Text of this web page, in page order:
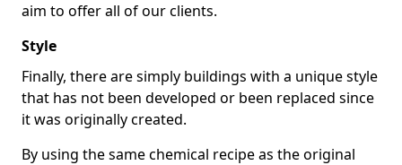
aim to offer all of our clients.
Style
Finally, there are simply buildings with a unique style
that has not been developed or been replaced since
it was originally created.
By using the same chemical recipe as the original